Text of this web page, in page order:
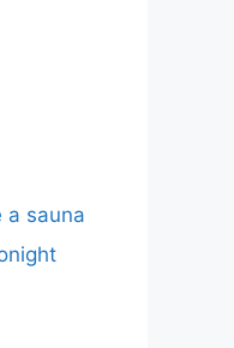
a sauna